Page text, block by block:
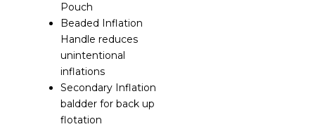
Pouch
Beaded Inflation
Handle reduces
unintentional
inflations
Secondary Inflation
baldder for back up
flotation